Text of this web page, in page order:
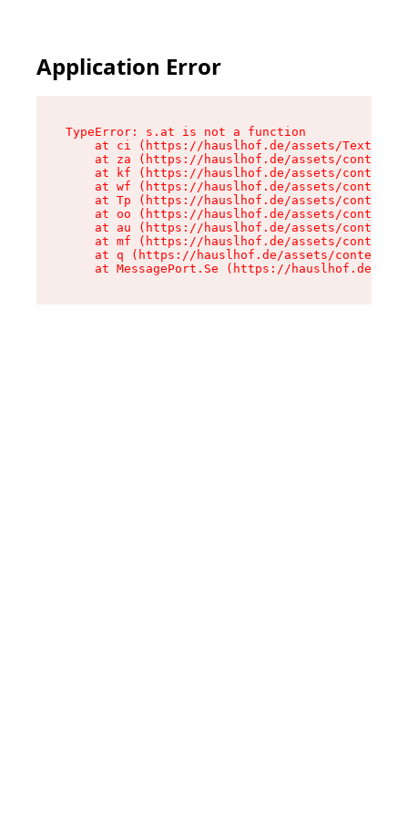
Application Error
TypeError: s.at is not a function
at ci (https://hauslhof.de/assets/Text-
at za (https://hauslhof.de/assets/context-
at kf (https://hauslhof.de/assets/context-
at wf (https://hauslhof.de/assets/context-
at Tp (https://hauslhof.de/assets/context-
at oo (https://hauslhof.de/assets/context-
at au (https://hauslhof.de/assets/context-
at mf (https://hauslhof.de/assets/context-
at q (https://hauslhof.de/assets/context-
at MessagePort.Se (https://hauslhof.de/